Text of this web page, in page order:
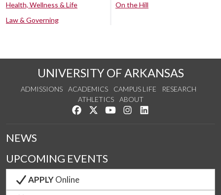
Health, Wellness & Life
Law & Governing
On the Hill
UNIVERSITY OF ARKANSAS
ADMISSIONS ACADEMICS CAMPUS LIFE
RESEARCH
ATHLETICS
ABOUT
Like us on Facebook
Follow us on Twitter
Watch us on YouTube
See us on Instagram
NEWS
UPCOMING EVENTS
APPLYOnline